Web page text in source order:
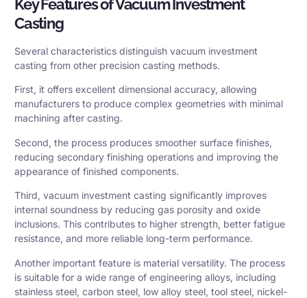
Key Features of Vacuum Investment
Casting
Several characteristics distinguish vacuum investment
casting from other precision casting methods.
First, it offers excellent dimensional accuracy, allowing
manufacturers to produce complex geometries with minimal
machining after casting.
Second, the process produces smoother surface finishes,
reducing secondary finishing operations and improving the
appearance of finished components.
Third, vacuum investment casting significantly improves
internal soundness by reducing gas porosity and oxide
inclusions. This contributes to higher strength, better fatigue
resistance, and more reliable long-term performance.
Another important feature is material versatility. The process
is suitable for a wide range of engineering alloys, including
stainless steel, carbon steel, low alloy steel, tool steel, nickel-